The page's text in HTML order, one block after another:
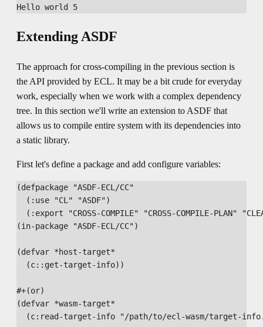
Extending ASDF
The approach for cross-compiling in the previous section is
the API provided by ECL. It may be a bit crude for everyday
work, especially when we work with a complex dependency
tree. In this section we'll write an extension to ASDF that
allows us to compile entire system with its dependencies into
a static library.
First let's define a package and add configure variables:
(defpackage "ASDF-ECL/CC"
  (:use "CL" "ASDF")
(:export "CROSS-COMPILE" "CROSS-COMPILE-PLAN"
(in-package "ASDF-ECL/CC")
(defvar *host-target*
  (c::get-target-info))
#+(or)
(defvar *wasm-target*
(c:read-target-info "/path/to/ecl-wasm/target-